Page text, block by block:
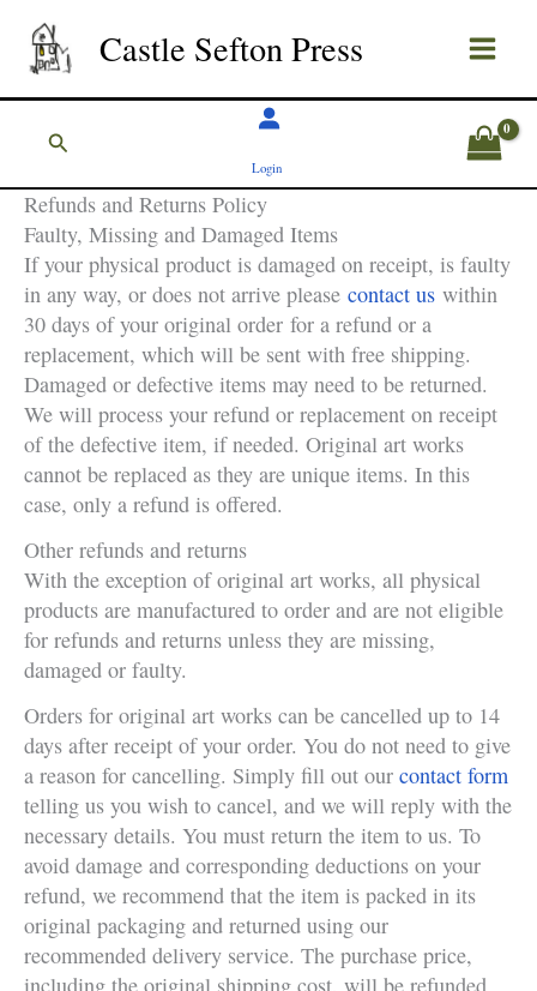
content
Castle Sefton Press
Search
Login
Refunds and Returns Policy
Faulty, Missing and Damaged Items
If your physical product is damaged on receipt, is faulty
in any way, or does not arrive please contact us within
30 days of your original order for a refund or a
replacement, which will be sent with free shipping.
Damaged or defective items may need to be returned.
We will process your refund or replacement on receipt
of the defective item, if needed. Original art works
cannot be replaced as they are unique items. In this
case, only a refund is offered.
Other refunds and returns
With the exception of original art works, all physical
products are manufactured to order and are not eligible
for refunds and returns unless they are missing,
damaged or faulty.
Orders for original art works can be cancelled up to 14
days after receipt of your order. You do not need to give
a reason for cancelling. Simply fill out our contact form
telling us you wish to cancel, and we will reply with the
necessary details. You must return the item to us. To
avoid damage and corresponding deductions on your
refund, we recommend that the item is packed in its
original packaging and returned using our
recommended delivery service. The purchase price,
including the original shipping cost, will be refunded